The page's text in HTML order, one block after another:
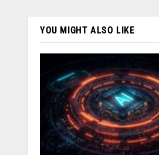
YOU MIGHT ALSO LIKE